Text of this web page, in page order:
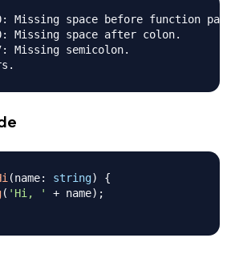
Missing space before function
Missing space after colon.
Missing semicolon.
(name: string)
{
( 'Hi, ' + name) ;